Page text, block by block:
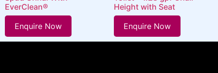
EverClean®
Enquire Now
Height with Seat
Enquire Now